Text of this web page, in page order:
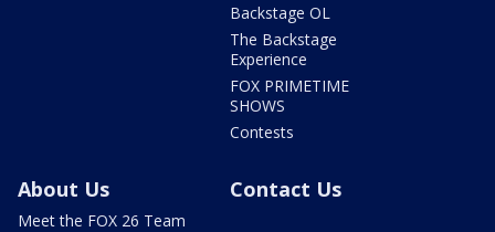
Backstage OL
The Backstage
Experience
FOX PRIMETIME
SHOWS
Contests
About Us
Meet the FOX 26 Team
Contact Us